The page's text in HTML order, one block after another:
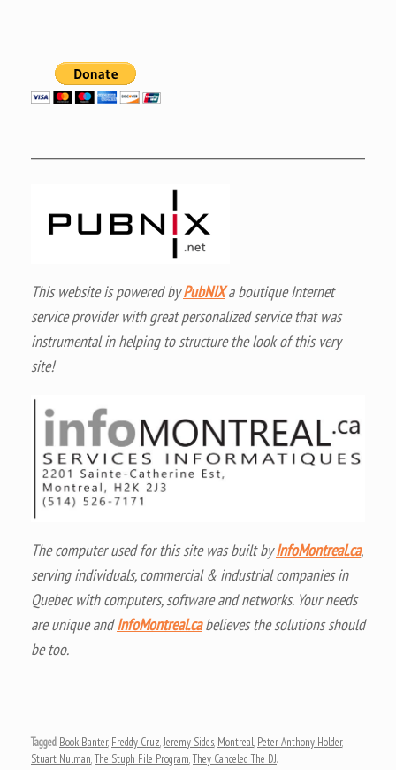
This website is powered byPubNIXa boutique Internet
service provider with great personalized service that was
instrumental in helping to structure the look of this very
site!
The computer used for this site was built byInfoMontreal.ca,
serving individuals, commercial & industrial companies in
Quebec with computers, software and networks. Your needs
are unique andInfoMontreal.cabelieves the solutions should
be too.
Tagged Book Banter, Freddy Cruz,Jeremy Sides, Montreal, Peter Anthony Holder,
Stuart Nulman,The Stuph File Program,They Canceled The DJ.